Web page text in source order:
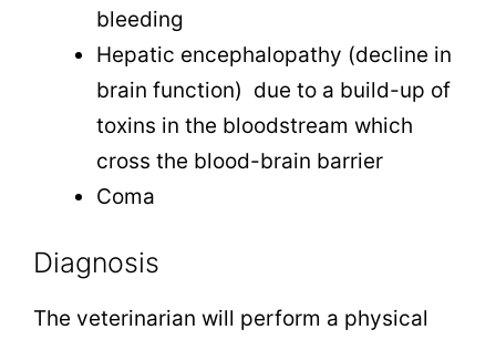
bleeding
Hepatic encephalopathy (decline in
brain function) due to a build-up of
toxins in the bloodstream which
cross the blood-brain barrier
Coma
Diagnosis
The veterinarian will perform a physical